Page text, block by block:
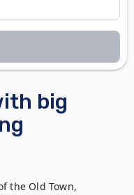
big
the Old Town,